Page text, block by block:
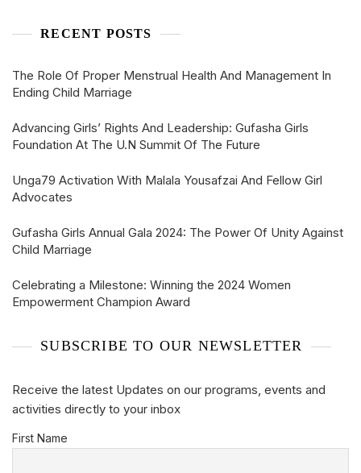
RECENT POSTS
The Role Of Proper Menstrual Health And Management In
Ending Child Marriage
Advancing Girls’ Rights And Leadership: Gufasha Girls
Foundation At The U.N Summit Of The Future
Unga79 Activation With Malala Yousafzai And Fellow Girl
Advocates
Gufasha Girls Annual Gala 2024: The Power Of Unity Against
Child Marriage
Celebrating a Milestone: Winning the 2024 Women
Empowerment Champion Award
SUBSCRIBE TO OUR NEWSLETTER
Receive the latest Updates on our programs, events and
activities directly to your inbox
First Name